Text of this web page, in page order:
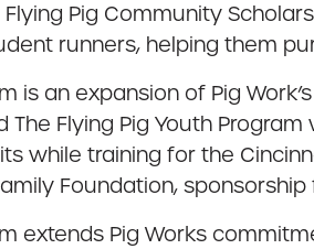
Pig Community
runners, helping them
is an expansion of Pig
Flying Pig Youth
while training for the
Foundation,
extends Pig Works